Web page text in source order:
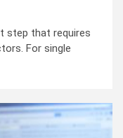
step that requires
For single